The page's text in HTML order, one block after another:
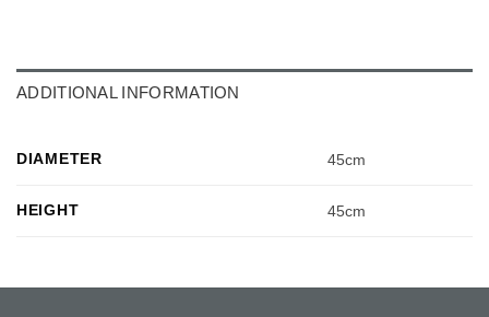
ADDITIONAL INFORMATION
DIAMETER 45cm
HEIGHT 45cm